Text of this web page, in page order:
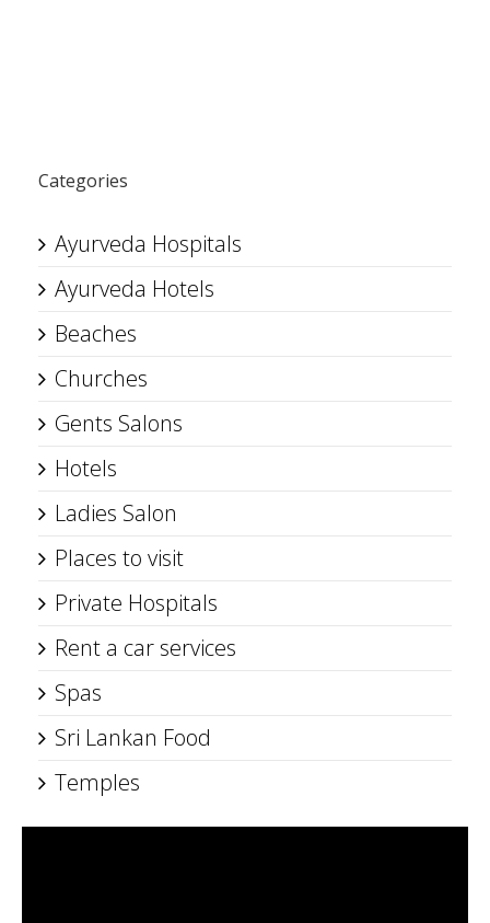
Categories
Ayurveda Hospitals
Ayurveda Hotels
Beaches
Churches
Gents Salons
Hotels
Ladies Salon
Places to visit
Private Hospitals
Rent a car services
Spas
Sri Lankan Food
Temples